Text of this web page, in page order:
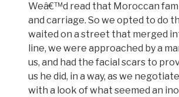
Weâ€™d read that Moroccan
and carriage. So we opted to do
waited on a street that merged
line, we were approached by a
us, and had the facial scars to
us he did, in a way, as we
with a look of what seemed an